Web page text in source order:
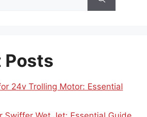
Posts
24v Trolling Motor: Essential